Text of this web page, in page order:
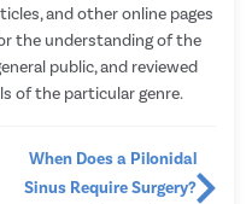
and other online pages
the understanding of the
public, and reviewed
of the particular genre.
When Does a Pilonidal
Sinus Require Surgery?